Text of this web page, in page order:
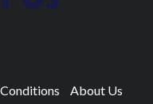
About Us